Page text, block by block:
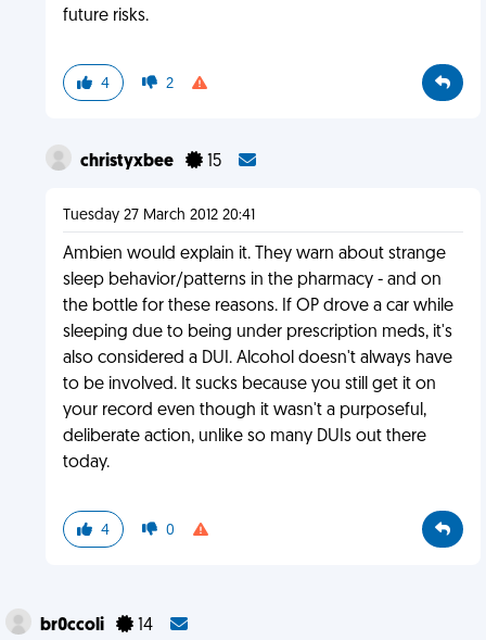
future risks.
4 2
christyxbee 15
Tuesday 27 March 2012 20:41
Ambien would explain it. They warn about strange
sleep behavior/patterns in the pharmacy - and on
the bottle for these reasons. If OP drove a car while
sleeping due to being under prescription meds, it's
also considered a DUI. Alcohol doesn't always have
to be involved. It sucks because you still get it on
your record even though it wasn't a purposeful,
deliberate action, unlike so many DUIs out there
today.
4 0
br0ccoli 14